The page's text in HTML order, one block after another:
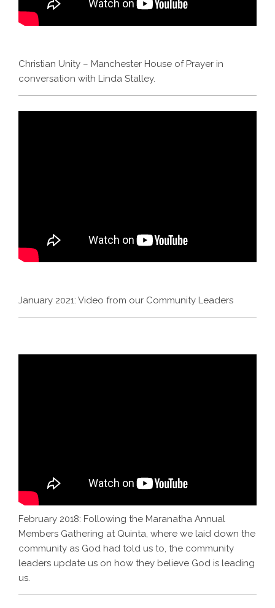
Christian Unity – Manchester House of Prayer in
conversation with Linda Stalley.
January 2021: Video from our Community Leaders
February 2018: Following the Maranatha Annual
Members Gathering at Quinta, where we laid down the
community as God had told us to, the community
leaders update us on how they believe God is leading
us.